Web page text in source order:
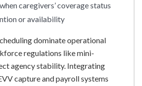
caregivers’ coverage status
or availability
dominate operational
regulations like mini-
agency stability. Integrating
capture and payroll systems